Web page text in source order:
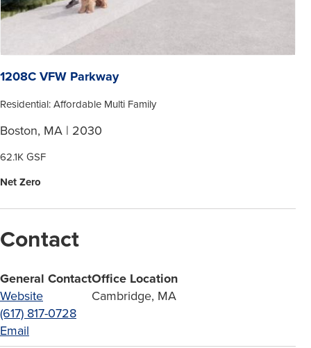
1208C VFW Parkway
Residential: Affordable Multi Family
Boston, MA | 2030
62.1K GSF
Net Zero
Contact
General Contact
Website
(617) 817-0728
Email
Office Location
Cambridge, MA